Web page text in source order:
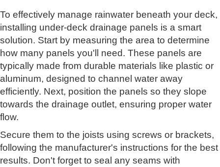
To effectively manage rainwater beneath your deck,
installing under-deck drainage panels is a smart
solution. Start by measuring the area to determine
how many panels you'll need. These panels are
typically made from durable materials like plastic or
aluminum, designed to channel water away
efficiently. Next, position the panels so they slope
towards the drainage outlet, ensuring proper water
flow.
Secure them to the joists using screws or brackets,
following the manufacturer's instructions for the best
results. Don't forget to seal any seams with